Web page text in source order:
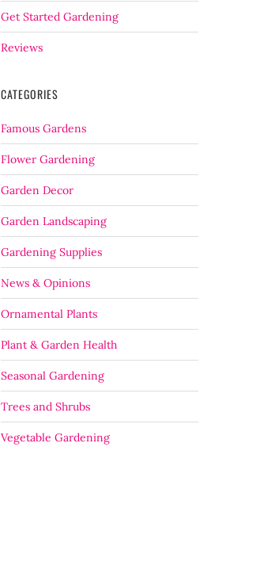
Get Started Gardening
Reviews
CATEGORIES
Famous Gardens
Flower Gardening
Garden Decor
Garden Landscaping
Gardening Supplies
News & Opinions
Ornamental Plants
Plant & Garden Health
Seasonal Gardening
Trees and Shrubs
Vegetable Gardening